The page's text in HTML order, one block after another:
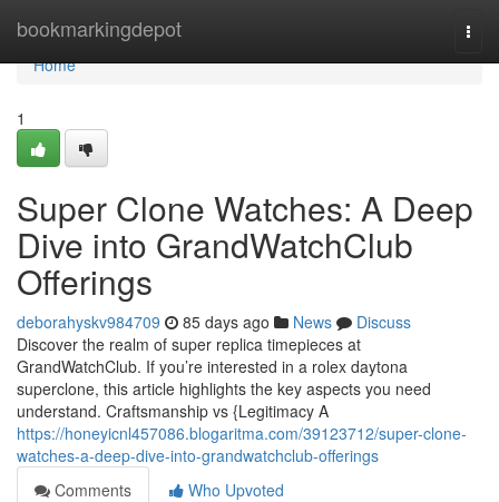
bookmarkingdepot
Home
Home
1
Super Clone Watches: A Deep
Dive into GrandWatchClub
Offerings
deborahyskv984709 85 days ago News
Discuss
Discover the realm of super replica timepieces at
GrandWatchClub. If you’re interested in a rolex daytona
superclone, this article highlights the key aspects you need
understand. Craftsmanship vs {Legitimacy A
https://honeyicnl457086.blogaritma.com/39123712/super-clone-
watches-a-deep-dive-into-grandwatchclub-offerings
Comments
Who Upvoted